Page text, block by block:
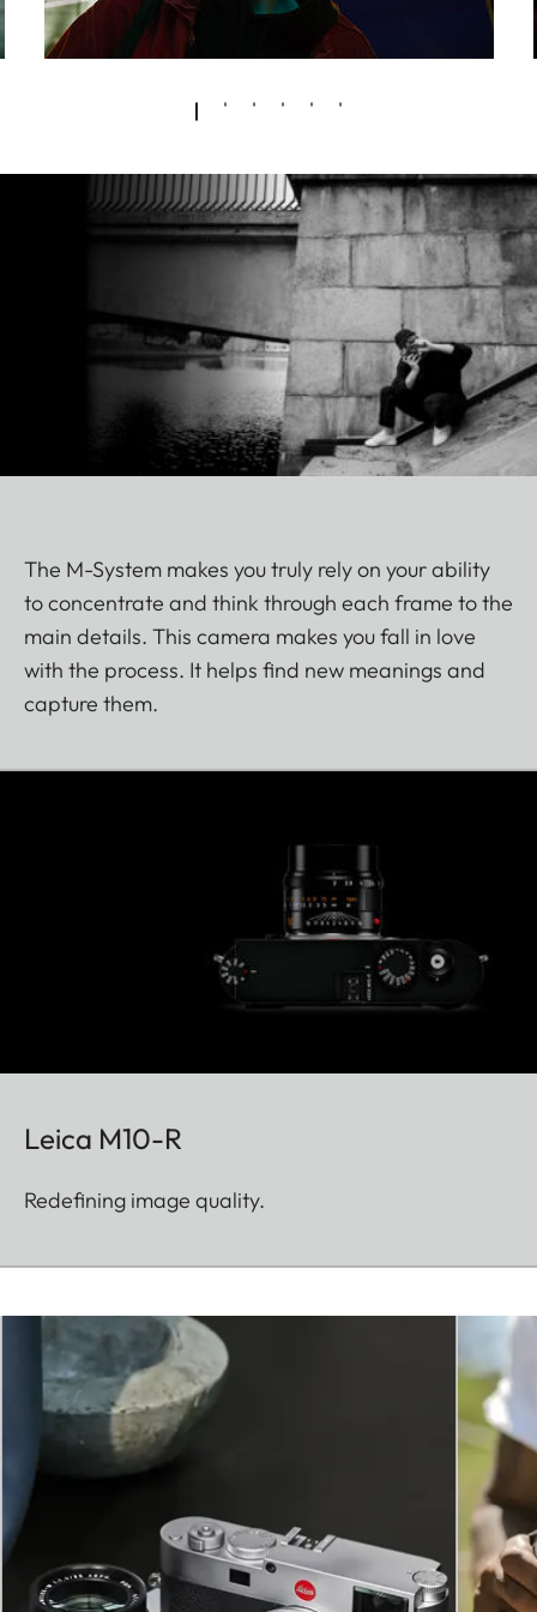
The M-System makes you truly rely on your ability
to concentrate and think through each frame to the
main details. This camera makes you fall in love
with the process. It helps find new meanings and
capture them.
Leica M10-R
Redefining image quality.